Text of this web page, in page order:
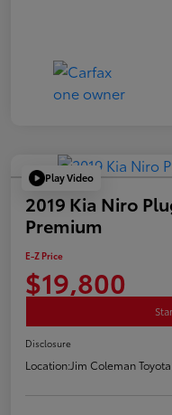
Play Video
2019 Kia Niro
Premium
E-Z Price
$19,800
Disclosure
Location:Jim Coleman